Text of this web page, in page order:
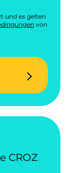
und es gelten
von
CROZ